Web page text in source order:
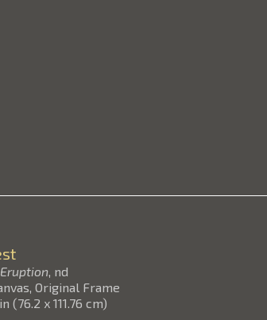
, nd
Original Frame
(76.2 x 111.76 cm)